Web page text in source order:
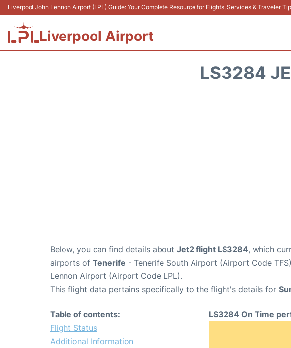
Liverpool John Lennon Airport (LPL) Guide: Your Complete Resource for Flights, Services & Traveler
Liverpool Airport
LS3284
Below, you can find details about Jet2 flight LS3284, which
airports of Tenerife - Tenerife South Airport (Airport Code
Lennon Airport (Airport Code LPL).
This flight data pertains specifically to the flight's details for
Table of contents:
Flight Status
Additional Information
LS3284 On Time